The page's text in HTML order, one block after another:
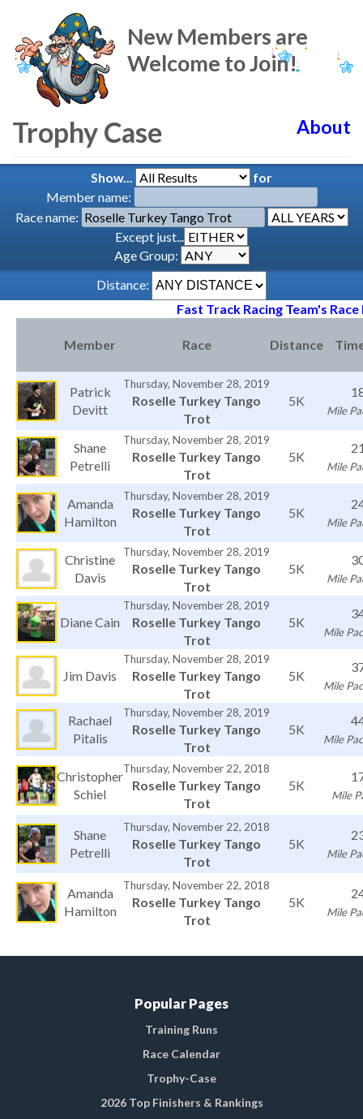
New Members are
Welcome to Join!
Trophy Case About
Show...
for
Member name:
Race name:
Except just...
Age Group:
Distance:
Fast Track Racing Team's Race
Member Race Distance
Patrick
Devitt
Thursday, November 28, 2019
Roselle Turkey Tango
Trot
5K
Mile
Shane
Petrelli
Thursday, November 28, 2019
Roselle Turkey Tango
Trot
5K
Mile
Amanda
Hamilton
Thursday, November 28, 2019
Roselle Turkey Tango
Trot
5K
Mile
Christine
Davis
Thursday, November 28, 2019
Roselle Turkey Tango
Trot
5K
Mile
Diane Cain
Thursday, November 28, 2019
Roselle Turkey Tango
Trot
5K
Mile
Jim Davis
Thursday, November 28, 2019
Roselle Turkey Tango
Trot
5K
Mile
Rachael
Pitalis
Thursday, November 28, 2019
Roselle Turkey Tango
Trot
5K
Mile
Christopher
Schiel
Thursday, November 22, 2018
Roselle Turkey Tango
Trot
5K
Mile
Shane
Petrelli
Thursday, November 22, 2018
Roselle Turkey Tango
Trot
5K
Mile
Amanda
Hamilton
Thursday, November 22, 2018
Roselle Turkey Tango
Trot
5K
Mile
Popular Pages
Training Runs
Race Calendar
Trophy-Case
2026 Top Finishers & Rankings